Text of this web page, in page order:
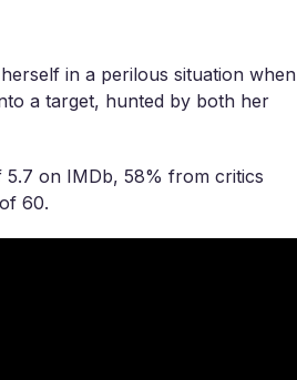
in a perilous situation when
a target, hunted by both her
5.7 on IMDb, 58% from critics
60.